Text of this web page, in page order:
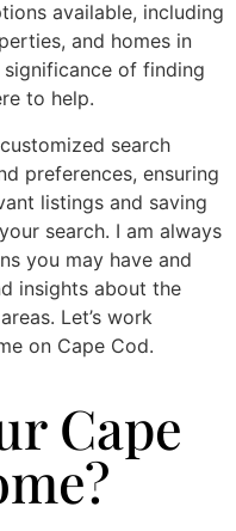
available, including
and homes in
of finding
to help.
search
preferences, ensuring
listings and saving
search. I am always
you may have and
insights about the
Let’s work
on Cape Cod.
Cape